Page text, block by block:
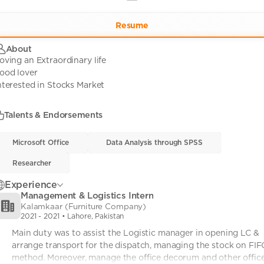
Resume
About
an Extraordinary life
lover
in Stocks Market
Talents & Endorsements
Microsoft Office
Microsoft Office• 0 Data Analysis through SPSS
Data Analysis through SPSS• 0
Researcher
Researcher• 0
Experience
Management & Logistics Intern
Kalamkaar (Furniture Company)
2021 - 2021 • Lahore, Pakistan
Main duty was to assist the Logistic manager in opening LC &
arrange transport for the dispatch, managing the stock on
method. Moreover, manage the office decorum and other